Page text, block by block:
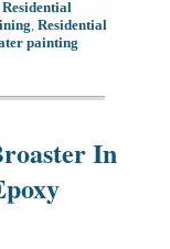
Residential
, Residential
painting
In